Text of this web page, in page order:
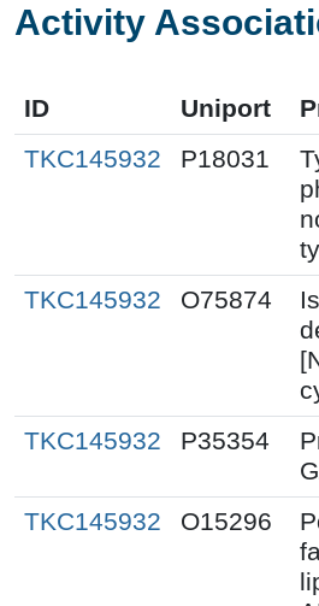
Activity
ID Uniport
TKC145932
P18031
TKC145932 O75874
TKC145932 P35354
TKC145932 O15296